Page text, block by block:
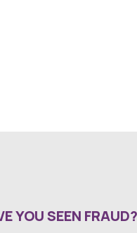
YOU SEEN FRAUD?